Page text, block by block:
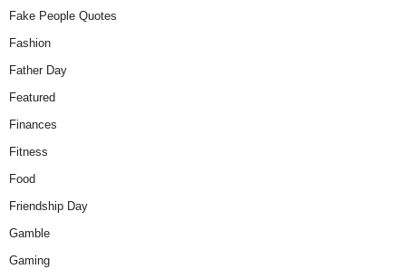
Fake People Quotes
Fashion
Father Day
Featured
Finances
Fitness
Food
Friendship Day
Gamble
Gaming